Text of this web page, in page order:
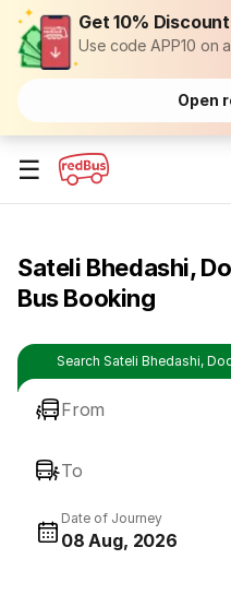
Get 10% Discount
Use code APP10 on
Open
☰
Sateli Bhedashi,
Bus Booking
Search Sateli Bhedashi,
From
To
Date of Journey
08 Aug, 2026